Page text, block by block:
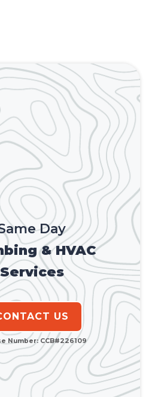
Day
& HVAC
Services
US
Number: CCB#226109